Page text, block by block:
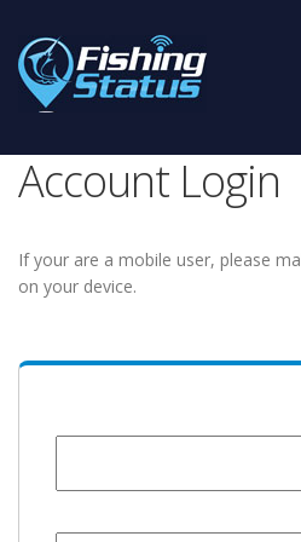
Account Login
If your are a mobile user, please
on your device.